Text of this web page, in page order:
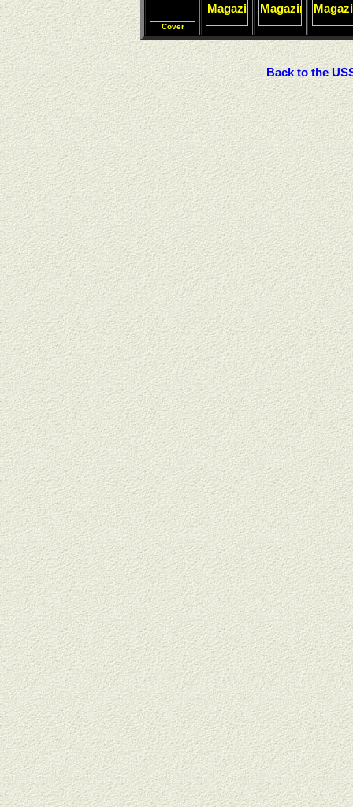
Cover
Back to the